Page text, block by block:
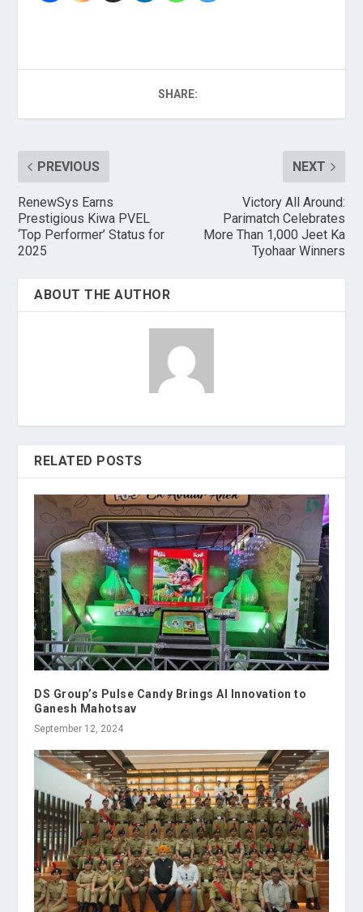
SHARE:
PREVIOUS
RenewSys Earns
Prestigious Kiwa PVEL
‘Top Performer’ Status for
2025
NEXT
Victory All Around:
Parimatch Celebrates
More Than 1,000 Jeet Ka
Tyohaar Winners
ABOUT THE AUTHOR
RELATED POSTS
DS Group’s Pulse Candy Brings AI Innovation to
Ganesh Mahotsav
September 12, 2024